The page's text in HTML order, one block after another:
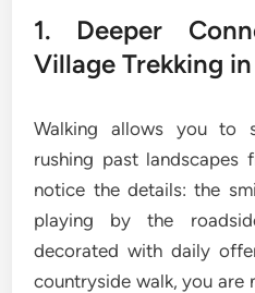
1. Deeper
Village Trekking
Walking allows you to
rushing past
notice the details: the
playing by the
decorated with daily
countryside walk, you